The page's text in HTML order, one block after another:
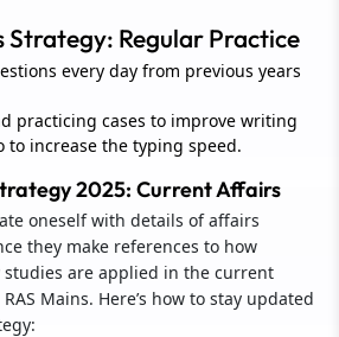
Strategy: Regular Practice
every day from previous years
practicing cases to improve writing
to increase the typing speed.
2025: Current Affairs
oneself with details of affairs
they make references to how
are applied in the current
Mains. Here’s how to stay updated